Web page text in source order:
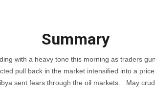
Summary
with a heavy tone this morning as traders
pull back in the market intensified into a
sent fears through the oil markets. May